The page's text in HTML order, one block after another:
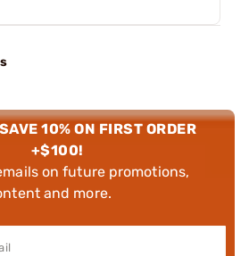
10% ON FIRST ORDER
+$100!
on future promotions,
and more.